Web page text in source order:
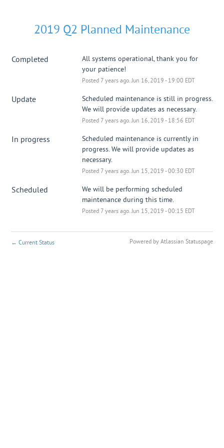
2019 Q2 Planned Maintenance
Completed
All systems operational, thank you for
your patience!
Posted 7years ago.Jun 16, 2019 - 19:00 EDT
Update
Scheduled maintenance is still in progress.
We will provide updates as necessary.
Posted 7years ago.Jun 16, 2019 - 18:56 EDT
In progress
Scheduled maintenance is currently in
progress. We will provide updates as
necessary.
Posted 7years ago.Jun 15, 2019 -00:30 EDT
Scheduled
We will be performing scheduled
maintenance during this time.
Posted 7years ago.Jun 15, 2019 -00:15 EDT
← Current Status Powered by Atlassian Statuspage